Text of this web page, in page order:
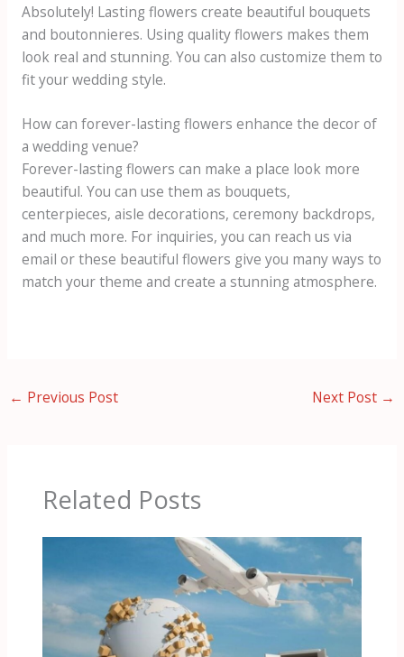
Absolutely! Lasting flowers create beautiful bouquets
and boutonnieres. Using quality flowers makes them
look real and stunning. You can also customize them to
fit your wedding style.
How can forever-lasting flowers enhance the decor of
a wedding venue?
Forever-lasting flowers can make a place look more
beautiful. You can use them as bouquets,
centerpieces, aisle decorations, ceremony backdrops,
and much more. For inquiries, you can reach us via
email or these beautiful flowers give you many ways to
match your theme and create a stunning atmosphere.
← Previous Post Next Post →
Related Posts